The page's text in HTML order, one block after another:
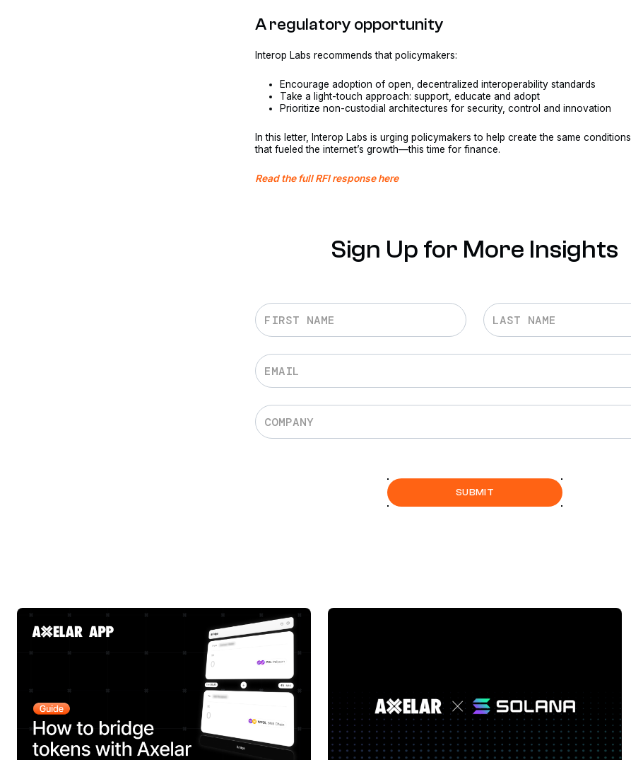
A regulatory opportunity
Interop Labs recommends that policymakers:
Encourage adoption of open, decentralized interoperability standards
Take a light-touch approach: support, educate and adopt
Prioritize non-custodial architectures for security, control and innovation
In this letter, Interop Labs is urging policymakers to help create the same conditions
that fueled the internet’s growth—this time for finance.
Read the full RFI response here
Sign Up for More Insights